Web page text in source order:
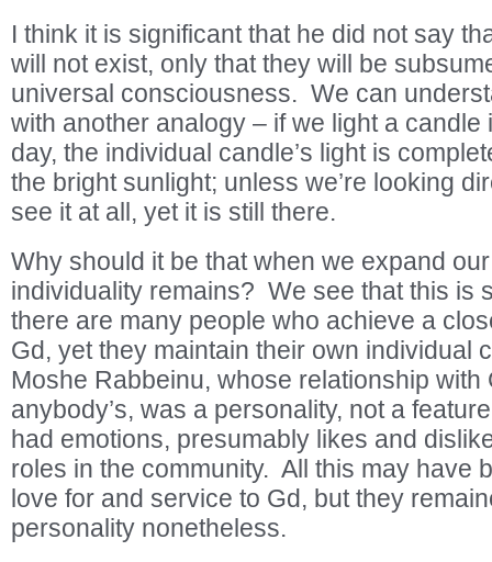
I think it is significant that he did not say
will not exist, only that they will be
universal consciousness. We can
with another analogy – if we light a candle
day, the individual candle’s light is
the bright sunlight; unless we’re looking
see it at all, yet it is still there.
Why should it be that when we expand
individuality remains? We see that this is
there are many people who achieve a
Gd, yet they maintain their own individual
Moshe Rabbeinu, whose relationship with
anybody’s, was a personality, not a
had emotions, presumably likes and
roles in the community. All this may have
love for and service to Gd, but they
personality nonetheless.